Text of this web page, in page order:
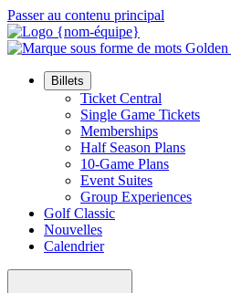
Passer au contenu principal
Billets
Ticket Central
Single Game Tickets
Memberships
Half Season Plans
10-Game Plans
Event Suites
Group Experiences
Golf Classic
Nouvelles
Calendrier